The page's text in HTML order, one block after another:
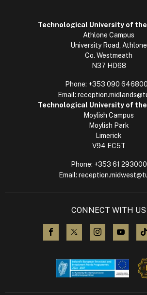
Technological University of
Athlone Campus
University Road, Athlone
Co. Westmeath
N37 HD68
Phone: +353 090
Email:
Technological University of
Moylish Campus
Moylish Park
Limerick
V94 EC5T
Phone: +353 61 293000
Email:
CONNECT WITH US
visit us on Facebook
visit us on Xvisit us on
visit